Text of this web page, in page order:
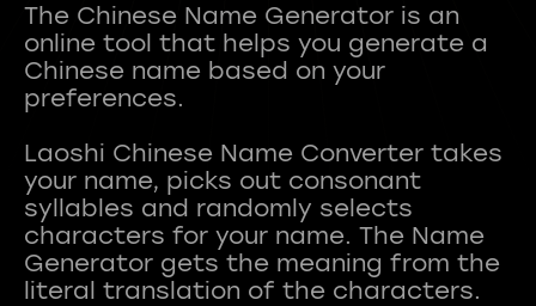
The Chinese Name Generator is an
online tool that helps you generate a
Chinese name based on your
preferences.
Laoshi Chinese Name Converter takes
your name, picks out consonant
syllables and randomly selects
characters for your name. The Name
Generator gets the meaning from the
literal translation of the characters.